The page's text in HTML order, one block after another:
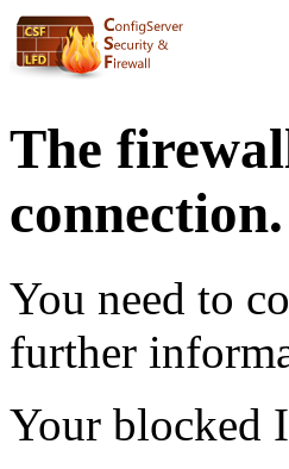
The
connection.
You need to
further
Your blocked